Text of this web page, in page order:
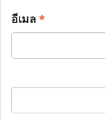
อีเมล*